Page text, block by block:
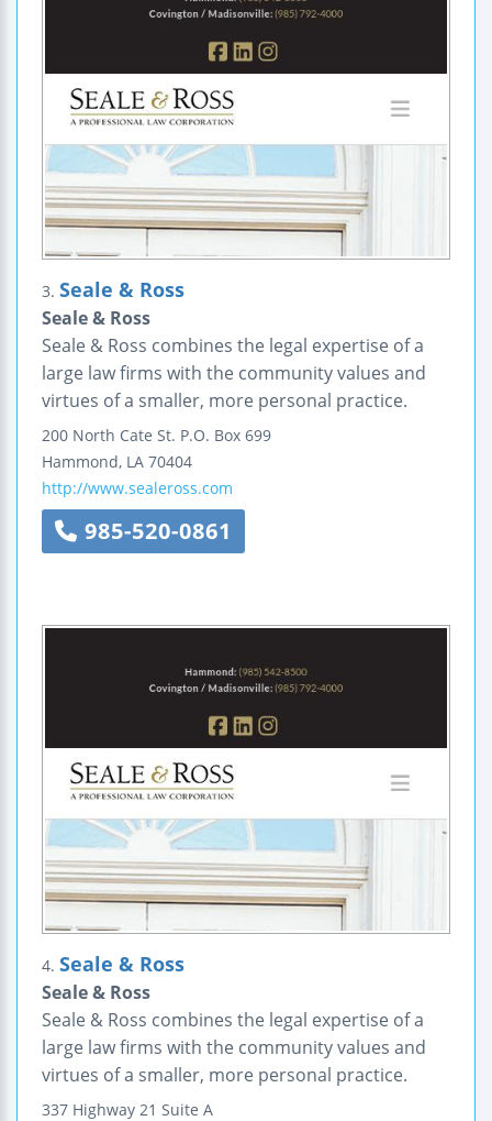
3. Seale & Ross
Seale & Ross
Seale & Ross combines the legal expertise of a
large law firms with the community values and
virtues of a smaller, more personal practice.
200 North Cate St. P.O. Box 699
Hammond, LA 70404
http://www.sealeross.com
985-520-0861
4. Seale & Ross
Seale & Ross
Seale & Ross combines the legal expertise of a
large law firms with the community values and
virtues of a smaller, more personal practice.
337 Highway 21 Suite A